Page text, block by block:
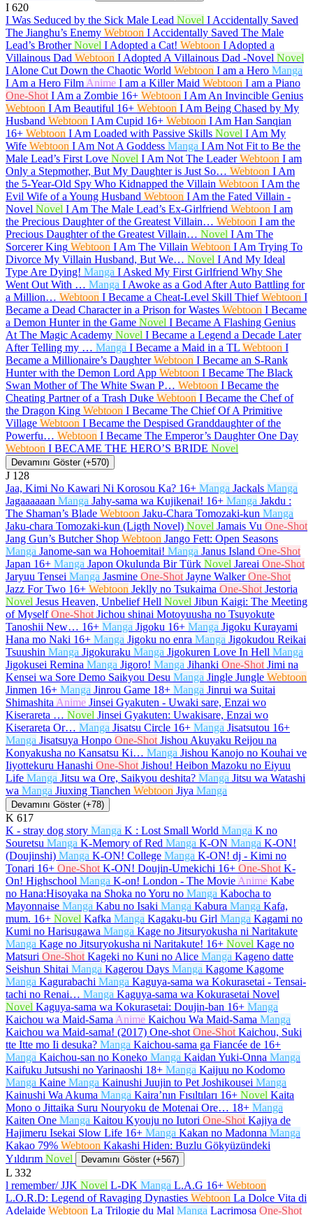
I 620
I Was Seduced by the Sick Male Lead Novel I Accidentally Saved
The Jianghu’s Enemy Webtoon I Accidentally Saved The Male
Lead’s Brother Novel I Adopted a Cat! Webtoon I Adopted a
Villainous Dad Webtoon I Adopted A Villainous Dad -Novel Novel
I Alone Cut Down the Chaotic World Webtoon I am a Hero Manga
I Am a Hero Film Anime I am a Killer Maid Webtoon I am a Piano
One-Shot I Am a Zombie 16+ Webtoon I Am An Invincible Genius
Webtoon I Am Beautiful 16+ Webtoon I Am Being Chased by My
Husband Webtoon I Am Cupid 16+ Webtoon I Am Han Sanqian
16+ Webtoon I Am Loaded with Passive Skills Novel I Am My
Wife Webtoon I Am Not A Goddess Manga I Am Not Fit to Be the
Male Lead’s First Love Novel I Am Not The Leader Webtoon I am
Only a Stepmother, But My Daughter is Just So… Webtoon I Am
the 5-Year-Old Spy Who Kidnapped the Villain Webtoon I Am the
Evil Wife of a Young Husband Webtoon I Am the Fated Villain -
Novel Novel I Am The Male Lead’s Ex-Girlfriend Webtoon I am
the Precious Daughter of the Greatest Villain… Webtoon I am the
Precious Daughter of the Greatest Villain… Novel I Am The
Sorcerer King Webtoon I Am The Villain Webtoon I Am Trying To
Divorce My Villain Husband, But We… Novel I And My Ideal
Type Are Dying! Manga I Asked My First Girlfriend Why She
Went Out With … Manga I Awoke as a God After Auto Battling for
a Million… Webtoon I Became a Cheat-Level Skill Thief Webtoon I
Became a Dead Character in a Prison for Wastes Webtoon I Became
a Demon Hunter in the Game Novel I Became A Flashing Genius
At The Magic Academy Novel I Became a Legend a Decade Later
After Telling my … Manga I Became a Maid in a TL Webtoon I
Became a Millionaire’s Daughter Webtoon I Became an S-Rank
Hunter with the Demon Lord App Webtoon I Became The Black
Swan Mother of The White Swan P… Webtoon I Became the
Cheating Partner of a Trash Duke Webtoon I Became the Chef of
the Dragon King Webtoon I Became The Chief Of A Primitive
Village Webtoon I Became the Despised Granddaughter of the
Powerfu… Webtoon I Became The Emperor’s Daughter One Day
Webtoon I BECAME THE HERO’S BRIDE Novel
Devamını Göster (+570)
J 128
Jaa, Kimi No Kawari Ni Korosou Ka? 16+ Manga Jackals Manga
Jagaaaaaan Manga Jahy-sama wa Kujikenai! 16+ Manga Jakdu :
The Shaman’s Blade Webtoon Jaku-Chara Tomozaki-kun Manga
Jaku-chara Tomozaki-kun (Ligth Novel) Novel Jamais Vu One-Shot
Jang Gun’s Butcher Shop Webtoon Jango Fett: Open Seasons
Manga Janome-san wa Hohoemitai! Manga Janus Island One-Shot
Japan 16+ Manga Japon Okulunda Bir Türk Novel Jareai One-Shot
Jaryuu Tensei Manga Jasmine One-Shot Jayne Walker One-Shot
Jazz For Two 16+ Webtoon Jeklly no Tsukaima One-Shot Jestoria
Novel Jesus Heaven, Unbelief Hell Novel Jibun Kaigi: The Meeting
of Myself One-Shot Jichou shinai Motoyuusha no Tsuyokute
Tanoshii New… 16+ Manga Jigoku 16+ Manga Jigoku Kurayami
Hana mo Naki 16+ Manga Jigoku no enra Manga Jigokudou Reikai
Tsuushin Manga Jigokuraku Manga Jigokuren Love In Hell Manga
Jigokusei Remina Manga Jigoro! Manga Jihanki One-Shot Jimi na
Kensei wa Sore Demo Saikyou Desu Manga Jingle Jungle Webtoon
Jinmen 16+ Manga Jinrou Game 18+ Manga Jinrui wa Suitai
Shimashita Anime Jinsei Gyakuten - Uwaki sare, Enzai wo
Kiserareta … Novel Jinsei Gyakuten: Uwakisare, Enzai wo
Kiserareta Or… Manga Jisatsu Circle 16+ Manga Jisatsutou 16+
Manga Jisatsuya Honpo One-Shot Jishou Akuyaku Reijou na
Konyakusha no Kansatsu Ki… Manga Jishou Kanojo no Kouhai ve
Iiyottekuru Hanashi One-Shot Jishou! Heibon Mazoku no Eiyuu
Life Manga Jitsu wa Ore, Saikyou deshita? Manga Jitsu wa Watashi
wa Manga Jiuxing Tianchen Webtoon Jiya Manga
Devamını Göster (+78)
K 617
K - stray dog story Manga K : Lost Small World Manga K no
Souretsu Manga K-Memory of Red Manga K-ON Manga K-ON!
(Doujinshi) Manga K-ON! College Manga K-ON! dj - Kimi no
Tonari 16+ One-Shot K-ON! Doujin-Umekichi 16+ One-Shot K-
On! Highschool Manga K-on! London - The Movie Anime Kabe
no Hana:Hisoyaka na Shoka no Yoru no Manga Kabocha to
Mayonnaise Manga Kabu no Isaki Manga Kabura Manga Kafa,
mum. 16+ Novel Kafka Manga Kagaku-bu Girl Manga Kagami no
Kumi no Harisugawa Manga Kage no Jitsuryokusha ni Naritakute
Manga Kage no Jitsuryokusha ni Naritakute! 16+ Novel Kage no
Matsuri One-Shot Kageki no Kuni no Alice Manga Kageno datte
Seishun Shitai Manga Kagerou Days Manga Kagome Kagome
Manga Kagurabachi Manga Kaguya-sama wa Kokurasetai - Tensai-
tachi no Renai… Manga Kaguya-sama wa Kokurasetai Novel
Novel Kaguya-sama wa Kokurasetai: Doujin-ban 16+ Manga
Kaichou wa Maid-Sama Anime Kaichou Wa Maid-Sama Manga
Kaichou wa Maid-sama! (2017) One-shot One-Shot Kaichou, Suki
tte Itte mo Ii desuka? Manga Kaichou-sama ga Fiancée de 16+
Manga Kaichou-san no Koneko Manga Kaidan Yuki-Onna Manga
Kaifuku Jutsushi no Yarinaoshi 18+ Manga Kaijuu no Kodomo
Manga Kaine Manga Kainushi Juujin to Pet Joshikousei Manga
Kainushi Wa Akuma Manga Kaira’nın Fısıltıları 16+ Novel Kaita
Mono o Jittaika Suru Nouryoku de Motenai Ore… 18+ Manga
Kaiten One Manga Kaitou Kyouju no Iutori One-Shot Kajiya de
Hajimeru Isekai Slow Life 16+ Manga Kakan no Madonna Manga
Kakao 79% Webtoon Kakashi Hiden: Buzlu Gökyüzündeki
Yıldırım Novel Devamını Göster (+567)
L 332
l remember/ JJK Novel L-DK Manga L.A.G 16+ Webtoon
L.O.R.D: Legend of Ravaging Dynasties Webtoon La Dolce Vita di
Adelaide Webtoon La Trilogie du Mal Manga Lacrimosa One-Shot